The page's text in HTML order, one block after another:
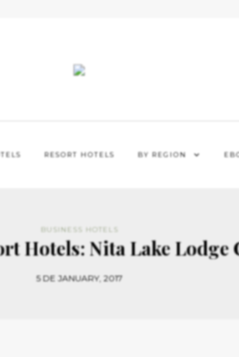
RESORT HOTELS BY REGION
BUSINESS HOTELS
Hotels: Nita Lake Lodge
5 DE JANUARY, 2017